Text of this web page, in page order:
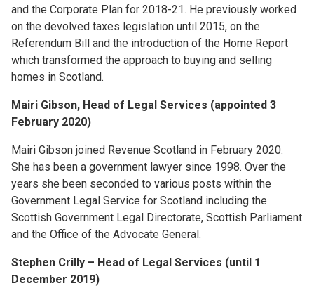
and the Corporate Plan for 2018-21. He previously worked
on the devolved taxes legislation until 2015, on the
Referendum Bill and the introduction of the Home Report
which transformed the approach to buying and selling
homes in Scotland.
Mairi Gibson, Head of Legal Services (appointed 3
February 2020)
Mairi Gibson joined Revenue Scotland in February 2020.
She has been a government lawyer since 1998. Over the
years she been seconded to various posts within the
Government Legal Service for Scotland including the
Scottish Government Legal Directorate, Scottish Parliament
and the Office of the Advocate General.
Stephen Crilly – Head of Legal Services (until 1
December 2019)